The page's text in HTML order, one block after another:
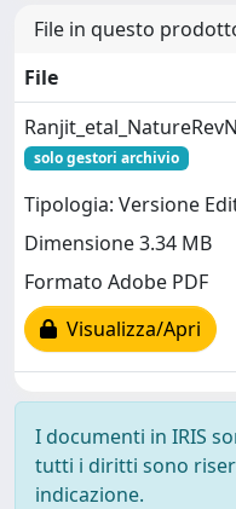
File in questo
File
solo gestori archivio
Tipologia: Versione
Dimensione 3.34 MB
Formato Adobe PDF
Visualizza/Apri
I documenti in IRIS
tutti i diritti sono
indicazione.